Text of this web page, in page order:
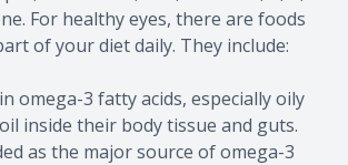
For healthy eyes, there are foods
of your diet daily. They include:
omega-3 fatty acids, especially oily
inside their body tissue and guts.
as the major source of omega-3